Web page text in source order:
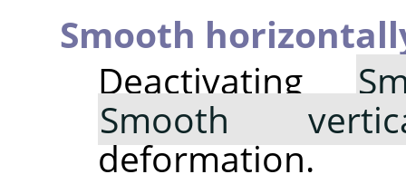
Smooth
Deactivating
Smooth
deformation.